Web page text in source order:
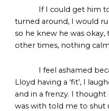
If I could get him to
turned around, I would
so he knew he was
other times, nothing
I feel ashamed
Lloyd having a ‘fit’, I
and in a frenzy. I thought
was with told me to shut